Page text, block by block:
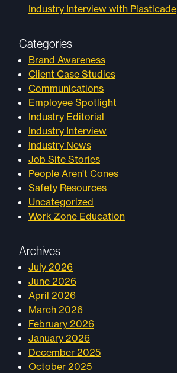
Industry Interview with Plasticade
Categories
Brand Awareness
Client Case Studies
Communications
Employee Spotlight
Industry Editorial
Industry Interview
Industry News
Job Site Stories
People Aren't Cones
Safety Resources
Uncategorized
Work Zone Education
Archives
July 2026
June 2026
April 2026
March 2026
February 2026
January 2026
December 2025
October 2025